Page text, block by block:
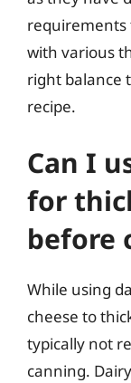
requirements
with various
right balance
recipe.
Can I
for
before
While using
cheese to
typically not
canning.